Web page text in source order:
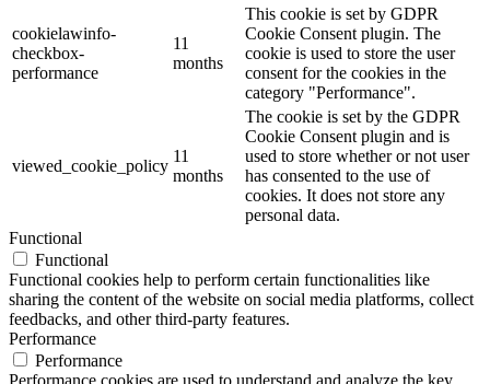
cookielawinfo-
checkbox-
performance
11
months
This cookie is set by GDPR
Cookie Consent plugin. The
cookie is used to store the user
consent for the cookies in the
category "Performance".
viewed_cookie_policy
11
months
The cookie is set by the GDPR
Cookie Consent plugin and is
used to store whether or not user
has consented to the use of
cookies. It does not store any
personal data.
Functional
Functional
Functional cookies help to perform certain functionalities like
sharing the content of the website on social media platforms, collect
feedbacks, and other third-party features.
Performance
Performance
Performance cookies are used to understand and analyze the key